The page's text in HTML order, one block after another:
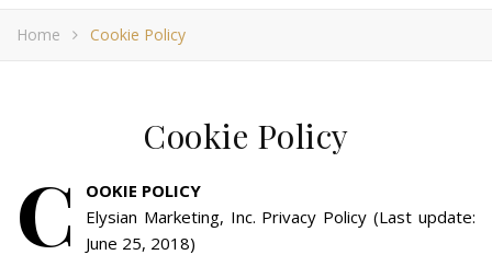
Home Cookie Policy
Cookie Policy
C
OOKIE POLICY
Elysian Marketing, Inc. Privacy Policy (Last update:
June 25, 2018)